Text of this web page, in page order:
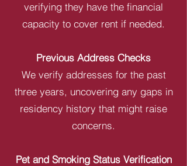
verifying they have the financial
capacity to cover rent if needed.
Previous Address Checks
We verify addresses for the past
three years, uncovering any gaps in
residency history that might raise
concerns.
Pet and Smoking Status Verification